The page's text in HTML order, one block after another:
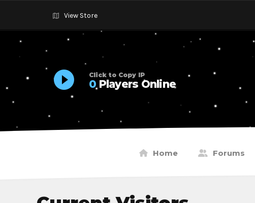
View Store
Click to Copy IP
0Players Online
Home Forums